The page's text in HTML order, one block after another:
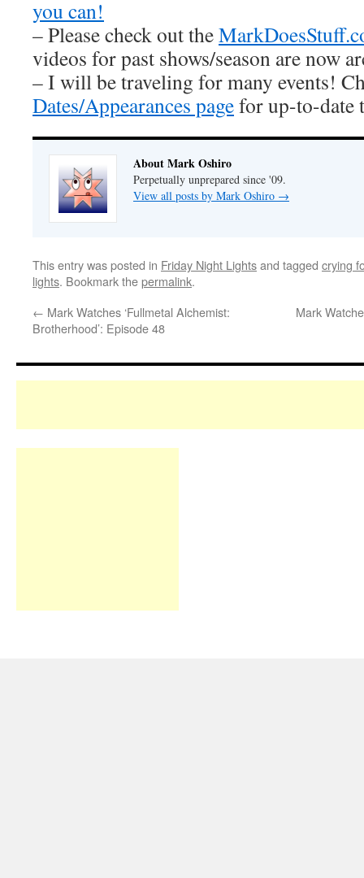
you can!
– Please check out the
videos for past shows/season are now
– I will be traveling for many events!
Dates/Appearances pagefor up-to-date
About Mark Oshiro
Perpetually unprepared since '09.
View all posts by Mark Oshiro →
This entry was posted in Friday Night Lightsand tagged crying
lights. Bookmark thepermalink.
← Mark Watches ‘Fullmetal Alchemist:
Brotherhood’: Episode 48
Mark